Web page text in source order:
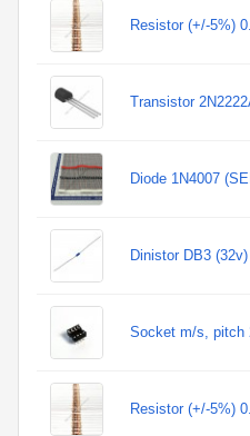
Resistor (+/-5%)
Transistor
Diode 1N4007
Dinistor DB3
Socket m/s, pitch
Resistor (+/-5%)